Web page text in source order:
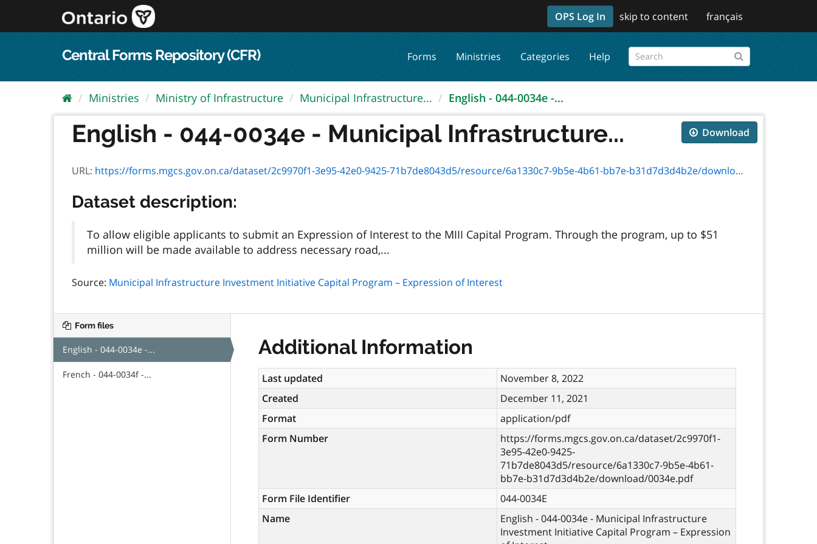
content
OPS Log In skip to content français
Central Forms Repository (CFR) Forms Ministries Categories Help
Ministries Ministry of Infrastructure Municipal Infrastructure... English - 044-0034e -...
Download
English - 044-0034e - Municipal Infrastructure...
URL: https://forms.mgcs.gov.on.ca/dataset/2c9970f1-3e95-42e0-9425-71b7de8043d5/resource/6a1330c7-9b5e-4b61-bb7e-b31d7d3d4b2e/download/0034e.pdf
Dataset description:
To allow eligible applicants to submit an Expression of Interest to the MIII Capital Program. Through the program, up to $51
million will be made available to address necessary road,...
Source: Municipal Infrastructure Investment Initiative Capital Program – Expression of Interest
Form files
English - 044-0034e -...
French - 044-0034f -...
Additional Information
Last updated
November 8, 2022
Created
December 11, 2021
Format
application/pdf
Form Number
https://forms.mgcs.gov.on.ca/dataset/2c9970f1-
3e95-42e0-9425-
71b7de8043d5/resource/6a1330c7-9b5e-4b61-
bb7e-b31d7d3d4b2e/download/0034e.pdf
Form File Identifier
044-0034E
Name
English - 044-0034e - Municipal Infrastructure
Investment Initiative Capital Program – Expression